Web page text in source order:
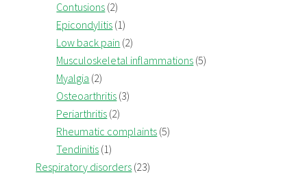
Contusions (2)
Epicondylitis (1)
Low back pain (2)
Musculoskeletal inflammations (5)
Myalgia (2)
Osteoarthritis (3)
Periarthritis (2)
Rheumatic complaints (5)
Tendinitis (1)
Respiratory disorders (23)